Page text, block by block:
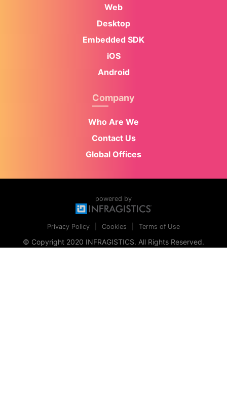
Web
Desktop
Embedded SDK
iOS
Android
Company
Who Are We
Contact Us
Global Offices
powered by
Privacy Policy Cookies Terms of Use
© Copyright 2020 INFRAGISTICS. All Rights Reserved.